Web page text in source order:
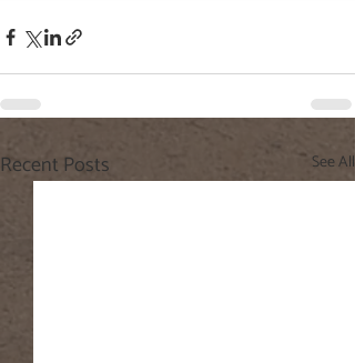
Recent Posts See All